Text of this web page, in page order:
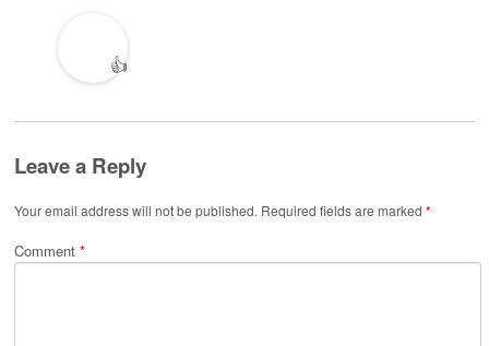
👍
Leave a Reply
Your email address will not be published. Required fields are marked *
Comment *